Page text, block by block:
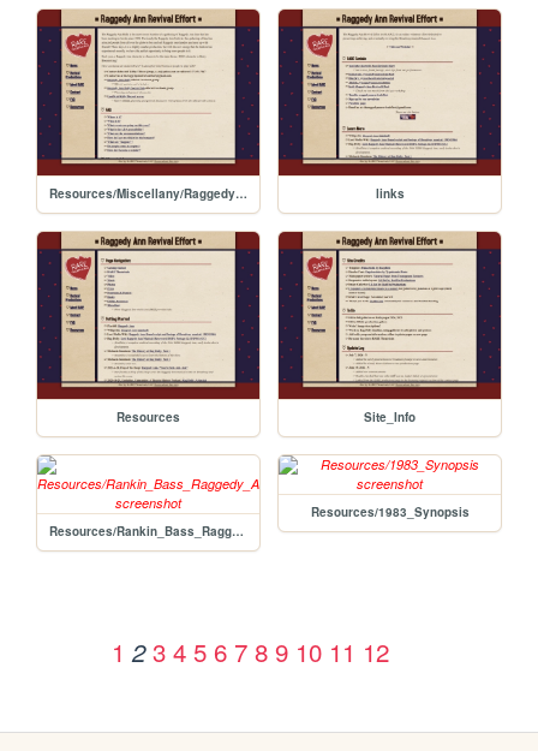
Resources/Miscellany/RaggedyAnn_Rally_Guide links
Resources Site_Info
Resources/Rankin_Bass_Raggedy_Ann
Resources/1983_Synopsis
1 2 3 4 5 6 7 8 9 10 11 12